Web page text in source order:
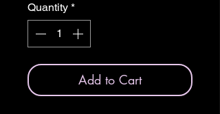
Quantity *
Add to Cart